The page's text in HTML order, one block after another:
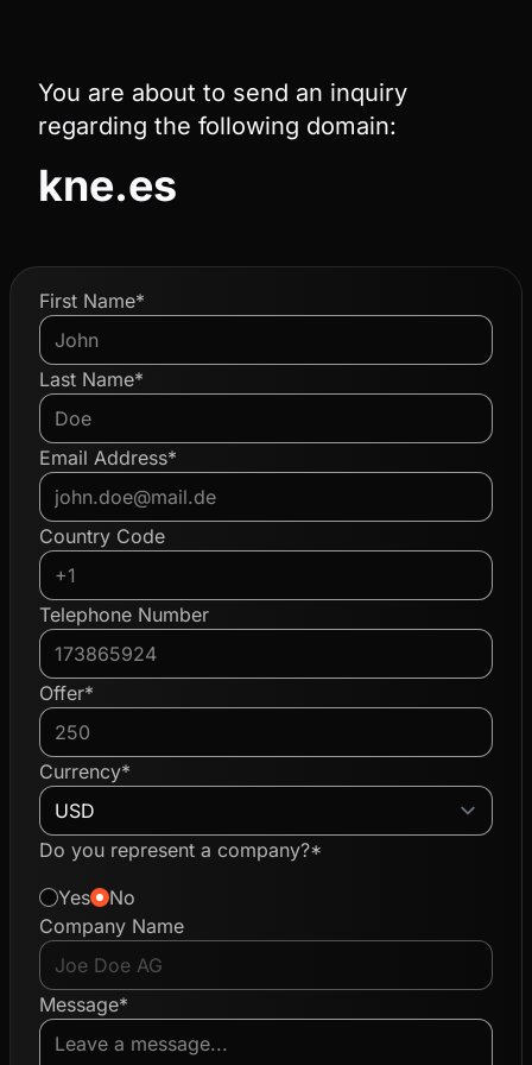
You are about to send an inquiry
regarding the following domain:
kne.es
First Name*
Last Name*
Email Address*
Country Code
Telephone Number
Offer*
Currency*
Do you represent a company?*
Yes
No
Company Name
Message*